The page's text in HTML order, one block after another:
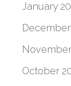
January
December
October